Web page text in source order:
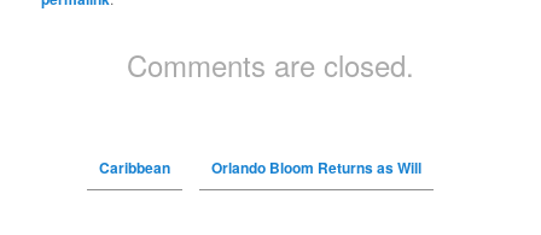
Comments are closed.
Caribbean Orlando Bloom Returns as Will